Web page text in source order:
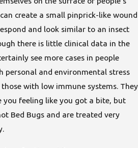
create a small pinprick-like wound
and look similar to an insect
there is little clinical data in the
see more cases in people
personal and environmental stress
those with low immune systems. They
you feeling like you got a bite, but
Bed Bugs and are treated very